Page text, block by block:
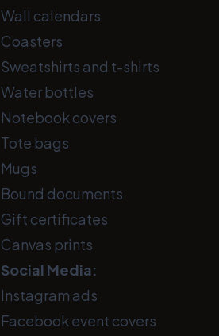
Wall calendars
Coasters
Sweatshirts and t-shirts
Water bottles
Notebook covers
Tote bags
Mugs
Bound documents
Gift certificates
Canvas prints
Social Media:
Instagram ads
Facebook event covers